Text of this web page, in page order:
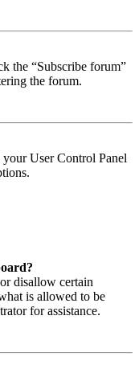
the “Subscribe forum”
the forum.
User Control Panel
disallow certain
is allowed to be
for assistance.